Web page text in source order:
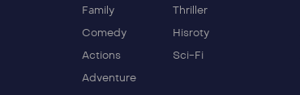
Family
Thriller
Comedy
Hisroty
Actions
Sci-Fi
Adventure